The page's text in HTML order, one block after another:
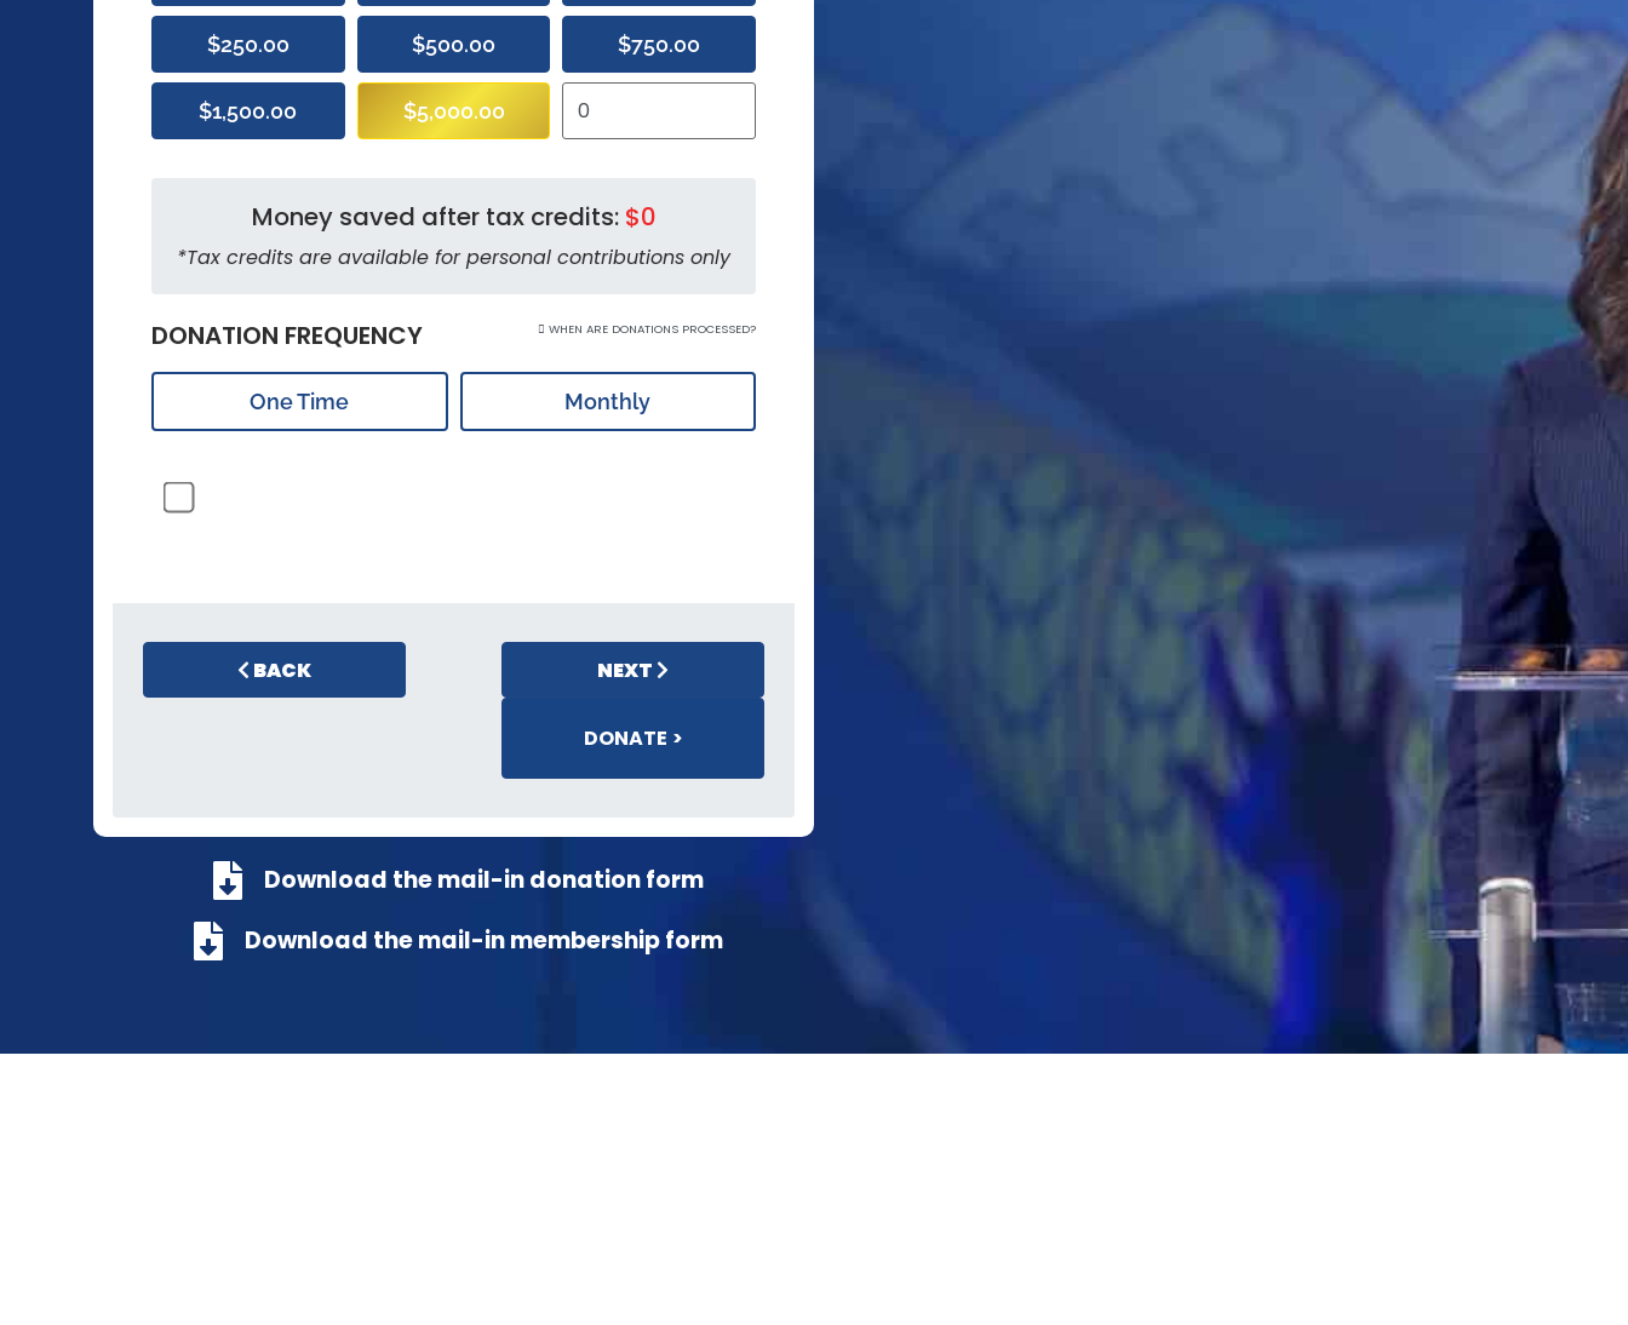
$250.00 $500.00 $750.00
$1,500.00 $5,000.00
Money saved after tax credits: $0
*Tax credits are available for personal contributions only
DONATION FREQUENCY WHEN ARE DONATIONS PROCESSED?
One Time Monthly
BACK NEXT
DONATE >
Download the mail-in donation form
Download the mail-in membership form